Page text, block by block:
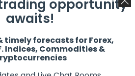
Resources
Get in Touch
opportunity
awaits!
timely forecasts for Forex,
Indices, Commodities &